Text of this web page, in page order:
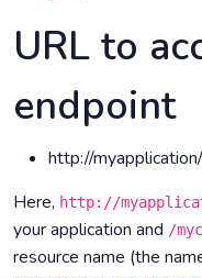
URL to
endpoint
http://
Here, http://
your application and /
resource name (the